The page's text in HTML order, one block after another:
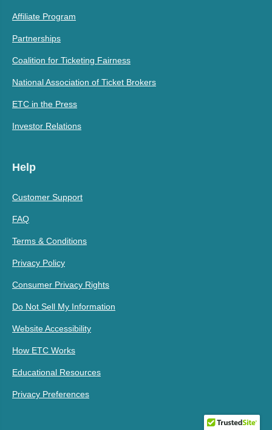
Affiliate Program
Partnerships
Coalition for Ticketing Fairness
National Association of Ticket Brokers
ETC in the Press
Investor Relations
Help
Customer Support
FAQ
Terms & Conditions
Privacy Policy
Consumer Privacy Rights
Do Not Sell My Information
Website Accessibility
How ETC Works
Educational Resources
Privacy Preferences